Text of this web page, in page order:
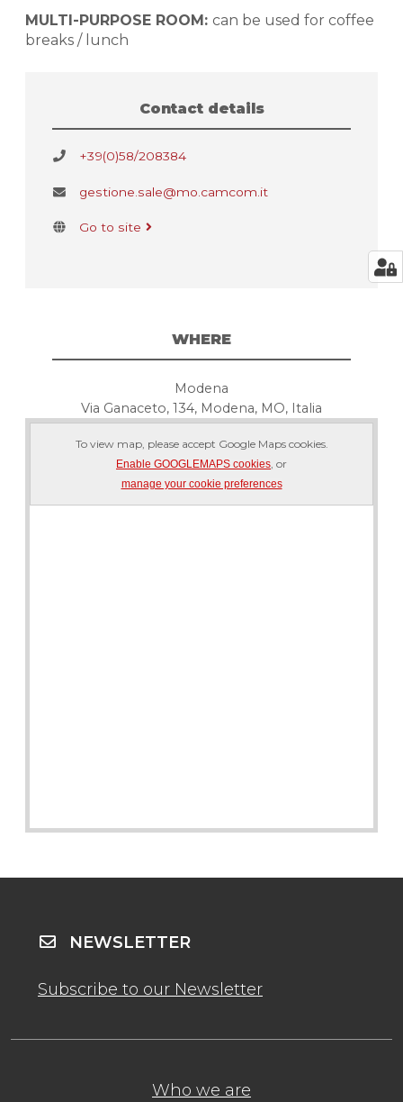
MULTI-PURPOSE ROOM: can be used for coffee
breaks / lunch
Contact details
+39(0)58/208384
gestione.sale@mo.camcom.it
Go to site
WHERE
Modena
Via Ganaceto, 134, Modena, MO, Italia
To view map, please accept Google Maps cookies.
Enable GOOGLEMAPS cookies, or
manage your cookie preferences
Who we are
NEWSLETTER
Subscribe to our Newsletter